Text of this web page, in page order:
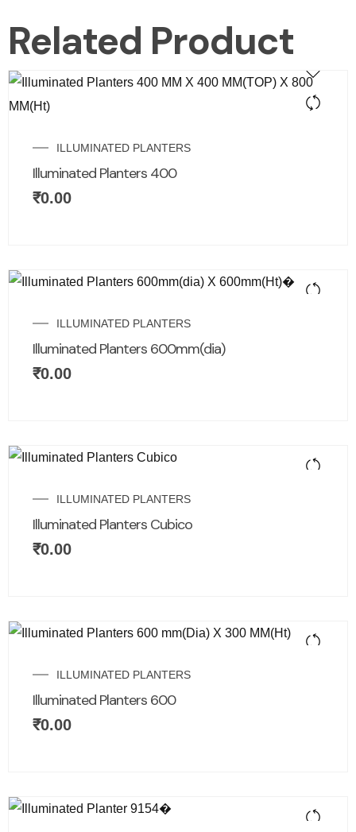
Related Product
ILLUMINATED PLANTERS
Illuminated Planters 400
₹0.00
ILLUMINATED PLANTERS
Illuminated Planters 600mm(dia)
₹0.00
ILLUMINATED PLANTERS
Illuminated Planters Cubico
₹0.00
ILLUMINATED PLANTERS
Illuminated Planters 600
₹0.00